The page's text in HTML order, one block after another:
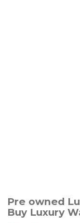
Pre owned
Buy Luxury